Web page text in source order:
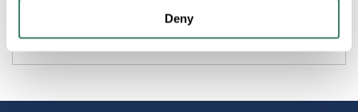
Deny
Brand: Datacomm Products